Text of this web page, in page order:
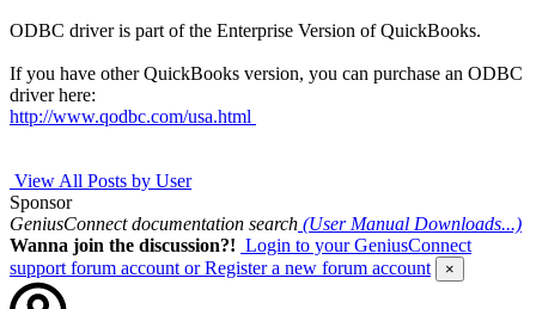
ODBC driver is part of the Enterprise Version of QuickBooks.
If you have other QuickBooks version, you can purchase an ODBC
driver here:
http://www.qodbc.com/usa.html
View All Posts by User
Sponsor
GeniusConnect documentation search (User Manual Downloads...)
Wanna join the discussion?! Login to your GeniusConnect
support forum account or Register a new forum account ×